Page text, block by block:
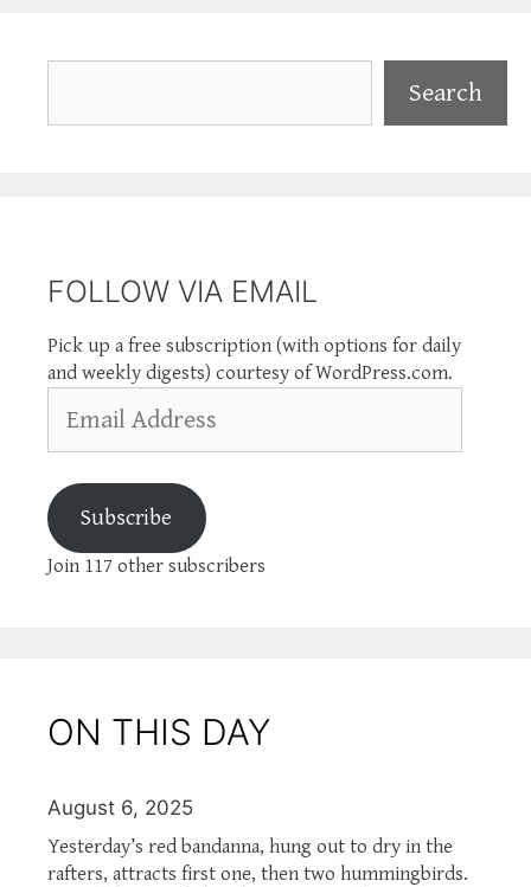
Search
FOLLOW VIA EMAIL
Pick up a free subscription (with options for daily
and weekly digests) courtesy of WordPress.com.
Address
Subscribe
Join 117 other subscribers
ON THIS DAY
August 6, 2025
Yesterday’s red bandanna, hung out to dry in the
rafters, attracts first one, then two hummingbirds.